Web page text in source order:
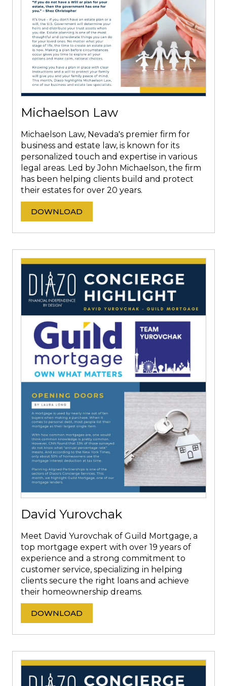
Michaelson Law
Michaelson Law, Nevada's premier firm for
business and estate law, is known for its
personalized touch and expertise in various
legal areas. Led by John Michaelson, the firm
has been helping clients build and protect
their estates for over 20 years.
DOWNLOAD
David Yurovchak
Meet David Yurovchak of Guild Mortgage, a
top mortgage expert with over 19 years of
experience and a strong commitment to
customer service, specializing in helping
clients secure the right loans and achieve
their homeownership dreams.
DOWNLOAD